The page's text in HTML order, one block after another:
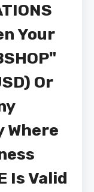
Your
Or
Where
Is Valid